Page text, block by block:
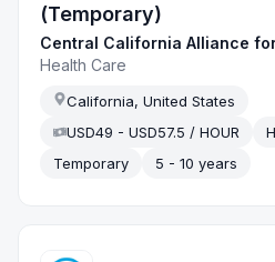
(Temporary)
Central California Alliance
Health Care
California, United States
USD49 - USD57.5 / HOUR
Temporary
5 - 10 years